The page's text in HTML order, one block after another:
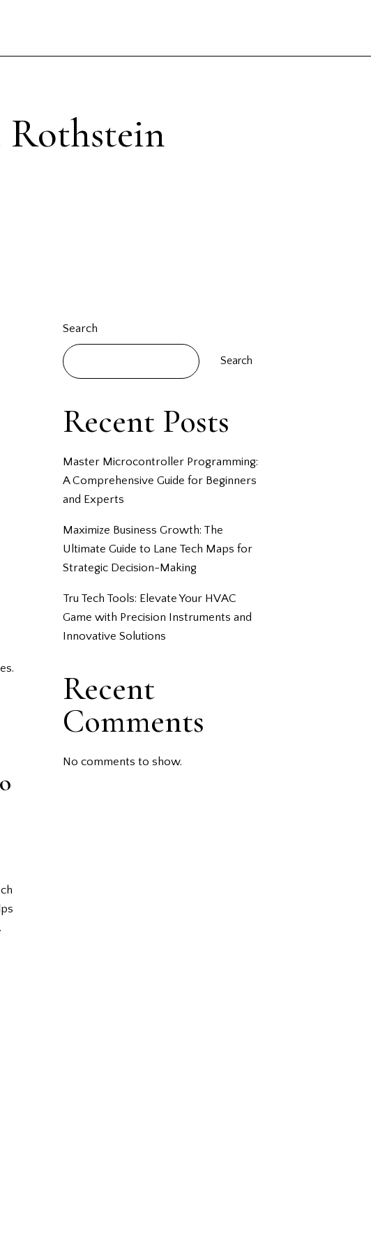
Search
Search
Recent Posts
Master Microcontroller Programming:
A Comprehensive Guide for Beginners
and Experts
Maximize Business Growth: The
Ultimate Guide to Lane Tech Maps for
Strategic Decision-Making
Tru Tech Tools: Elevate Your HVAC
Game with Precision Instruments and
Innovative Solutions
Recent
Comments
No comments to show.